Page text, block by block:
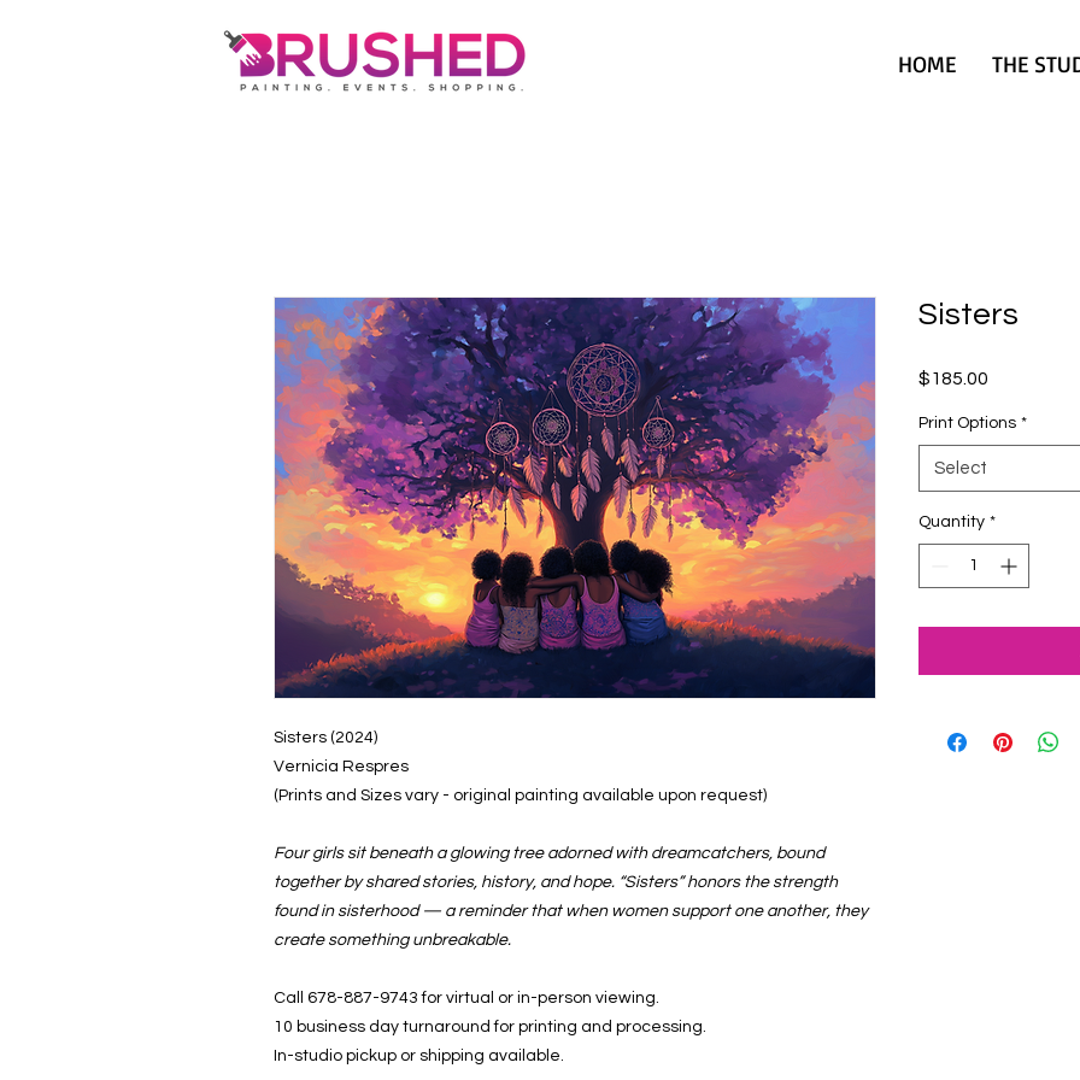
HOME THE
Sisters (2024)
Vernicia Respres
(Prints and Sizes vary - original painting available upon request)
Four girls sit beneath a glowing tree adorned with dreamcatchers, bound
together by shared stories, history, and hope. “Sisters” honors the strength
found in sisterhood — a reminder that when women support one another, they
create something unbreakable.
Call 678-887-9743 for virtual or in-person viewing.
10 business day turnaround for printing and processing.
In-studio pickup or shipping available.
Sisters
$185.00
Print Options *
Select
Quantity *